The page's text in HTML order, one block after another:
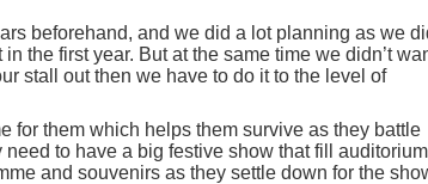
beforehand, and we did a lot planning as we
the first year. But at the same time we didn’t
stall out then we have to do it to the level of
for them which helps them survive as they battle
to have a big festive show that fill
and souvenirs as they settle down for the